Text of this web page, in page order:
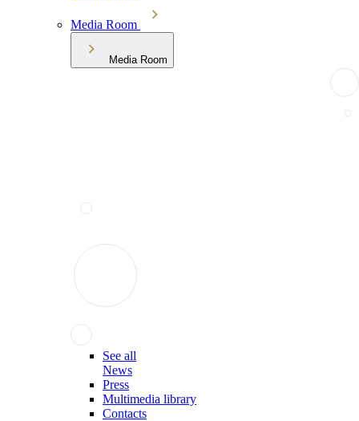
Media Room
Media Room
See all
News
Press
Multimedia library
Contacts